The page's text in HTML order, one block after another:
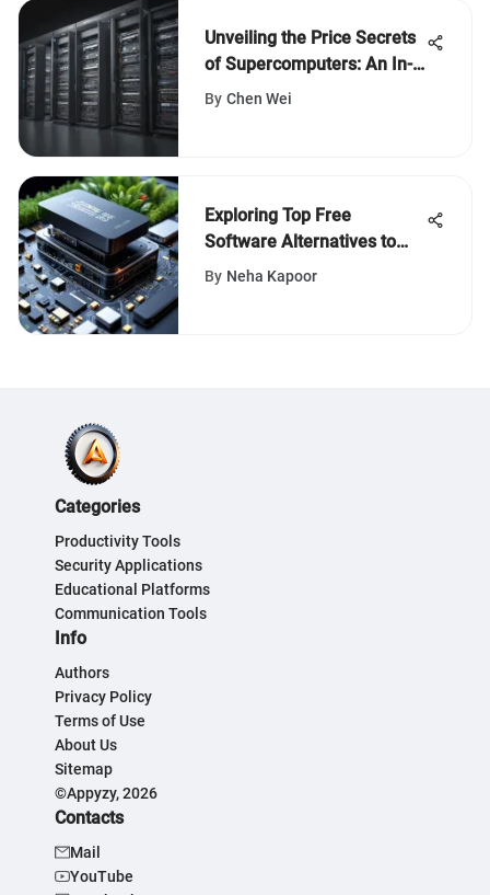
Unveiling the Price Secrets
of Supercomputers: An In-
Depth Analysis
By Chen Wei
Exploring Top Free
Software Alternatives to
Jungle Scout for Business
By Neha Kapoor
Categories
Productivity Tools
Security Applications
Educational Platforms
Communication Tools
Info
Authors
Privacy Policy
Terms of Use
About Us
Sitemap
©Appyzy, 2026
Contacts
Mail
YouTube